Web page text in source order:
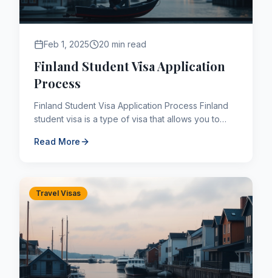
Feb 1, 2025 20 min read
Finland Student Visa Application
Process
Finland Student Visa Application Process Finland
student visa is a type of visa that allows you to
undergraduate, ...
Read More
Travel Visas